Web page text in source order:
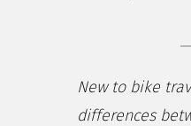
New to bike
differences